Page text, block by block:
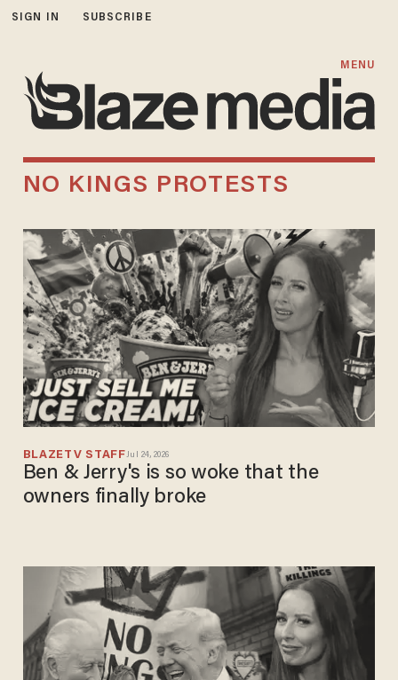
SIGN IN SUBSCRIBE
MENU
NO KINGS PROTESTS
BLAZETV STAFFJul 24, 2026
Ben & Jerry's is so woke that the
owners finally broke